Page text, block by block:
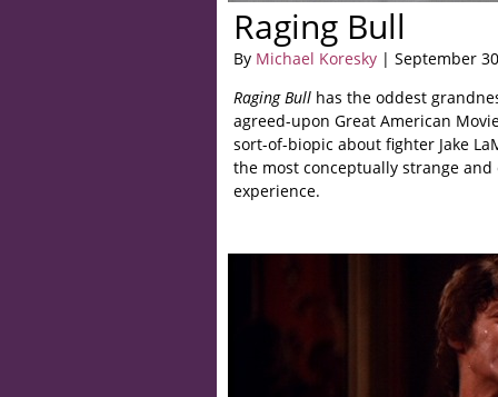
Raging Bull
By Michael Koresky | September
Raging Bull has the oddest
agreed-upon Great American
sort-of-biopic about fighter Jake
the most conceptually strange
experience.